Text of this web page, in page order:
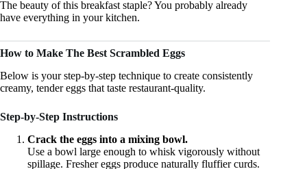
The beauty of this breakfast staple? You probably already
have everything in your kitchen.
How to Make The Best Scrambled Eggs
Below is your step-by-step technique to create consistently
creamy, tender eggs that taste restaurant-quality.
Step-by-Step Instructions
Crack the eggs into a mixing bowl.
Use a bowl large enough to whisk vigorously without
spillage. Fresher eggs produce naturally fluffier curds.